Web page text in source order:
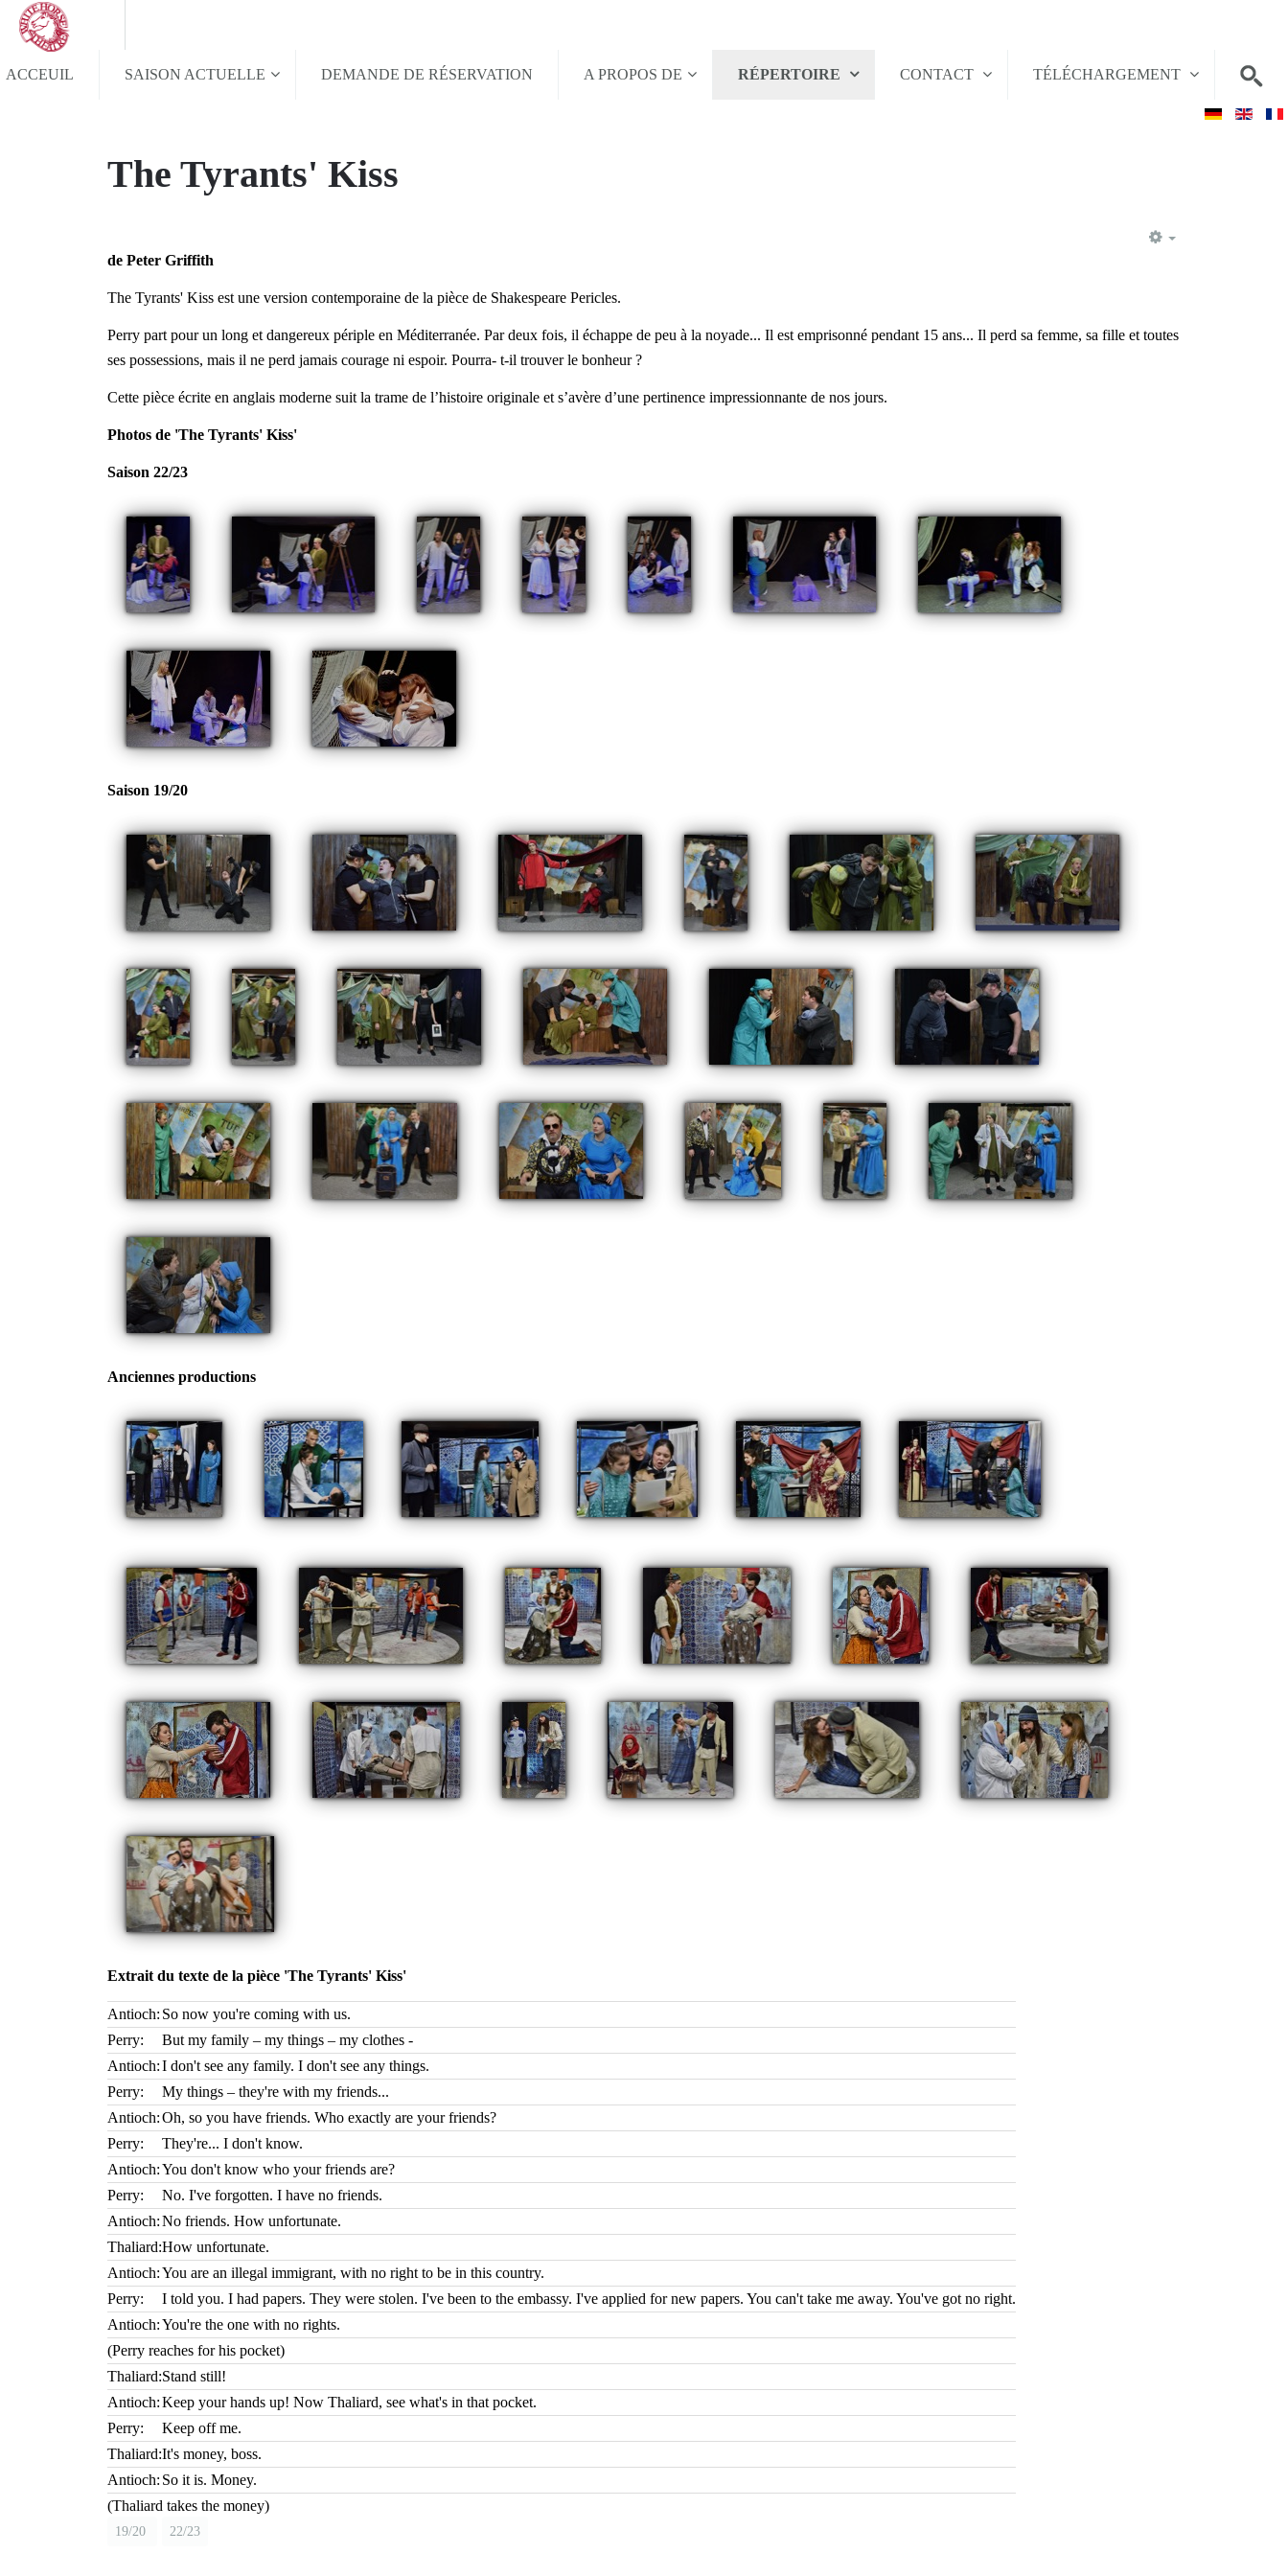
ACCEUIL SAISON ACTUELLE DEMANDE DE RÉSERVATION A PROPOS DE RÉPERTOIRE CONTACT TÉLÉCHARGEMENT
The Tyrants' Kiss
de Peter Griffith
The Tyrants' Kiss est une version contemporaine de la pièce de Shakespeare Pericles.
Perry part pour un long et dangereux périple en Méditerranée. Par deux fois, il échappe de peu à la noyade... Il est emprisonné pendant 15 ans... Il perd sa femme, sa fille et toutes
ses possessions, mais il ne perd jamais courage ni espoir. Pourra- t-il trouver le bonheur ?
Cette pièce écrite en anglais moderne suit la trame de l’histoire originale et s’avère d’une pertinence impressionnante de nos jours.
Photos de 'The Tyrants' Kiss'
Saison 22/23
Saison 19/20
Anciennes productions
Extrait du texte de la pièce 'The Tyrants' Kiss'
Antioch: So now you're coming with us.
Perry:
But my family – my things – my clothes -
Antioch:I don't see any family. I don't see any things.
Perry:
My things – they're with my friends...
Antioch:Oh, so you have friends. Who exactly are your friends?
Perry:
They're... I don't know.
Antioch:You don't know who your friends are?
Perry:
No. I've forgotten. I have no friends.
Antioch:No friends. How unfortunate.
Thaliard:How unfortunate.
Antioch:You are an illegal immigrant, with no right to be in this country.
Perry:
I told you. I had papers. They were stolen. I've been to the embassy. I've applied for new papers. You can't take me away. You've got no right.
Antioch:You're the one with no rights.
(Perry reaches for his pocket)
Thaliard:Stand still!
Antioch:Keep your hands up! Now Thaliard, see what's in that pocket.
Perry:
Keep off me.
Thaliard:It's money, boss.
Antioch: So it is. Money.
(Thaliard takes the money)
19/20 22/23